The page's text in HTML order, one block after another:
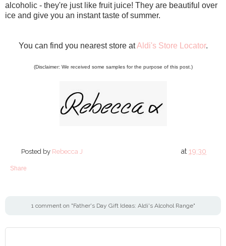
alcoholic - they're just like fruit juice! They are beautiful over
ice and give you an instant taste of summer.
You can find you nearest store atAldi's Store Locator.
(Disclaimer: We received some samples for the purpose of this post.)
Posted by Rebecca J at19:30
Share
1 comment on "Father's Day Gift Ideas: Aldi's Alcohol Range"